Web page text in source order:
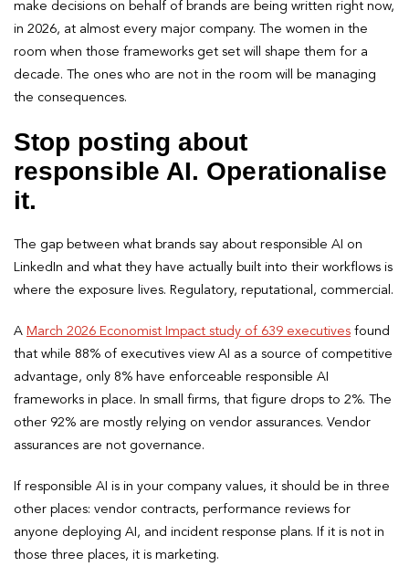
make decisions on behalf of brands are being written right now,
in 2026, at almost every major company. The women in the
room when those frameworks get set will shape them for a
decade. The ones who are not in the room will be managing
the consequences.
Stop posting about
responsible AI. Operationalise
it.
The gap between what brands say about responsible AI on
LinkedIn and what they have actually built into their workflows is
where the exposure lives. Regulatory, reputational, commercial.
A March 2026 Economist Impact study of 639 executives found
that while 88% of executives view AI as a source of competitive
advantage, only 8% have enforceable responsible AI
frameworks in place. In small firms, that figure drops to 2%. The
other 92% are mostly relying on vendor assurances. Vendor
assurances are not governance.
If responsible AI is in your company values, it should be in three
other places: vendor contracts, performance reviews for
anyone deploying AI, and incident response plans. If it is not in
those three places, it is marketing.